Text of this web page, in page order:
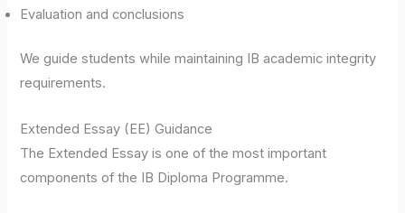
Evaluation and conclusions
We guide students while maintaining IB academic integrity
requirements.
Extended Essay (EE) Guidance
The Extended Essay is one of the most important
components of the IB Diploma Programme.